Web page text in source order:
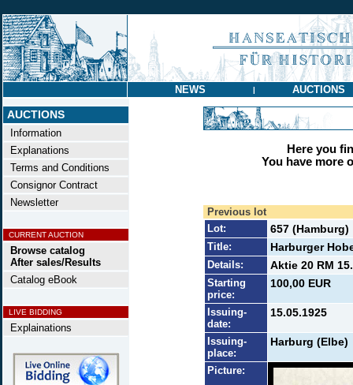
NEWS | AUCTIONS
AUCTIONS
Information
Explanations
Terms and Conditions
Consignor Contract
Newsletter
CURRENT AUCTION
Browse catalog
After sales/Results
Catalog eBook
LIVE BIDDING
Explainations
Here you
You have more
Previous lot
Lot:
657 (Hamburg)
Title: Harburger
Details: Aktie 20 RM
Starting
price:
100,00 EUR
Issuing-
date:
15.05.1925
Issuing-
place:
Harburg (Elbe)
Picture: